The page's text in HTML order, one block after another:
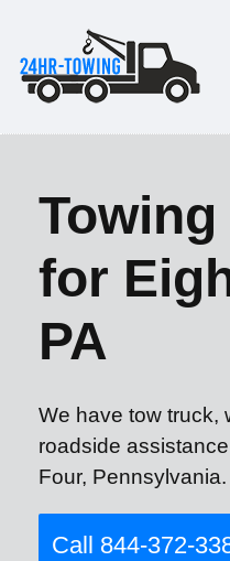
for
PA
We have tow truck,
roadside
Four,
Call 844-372-